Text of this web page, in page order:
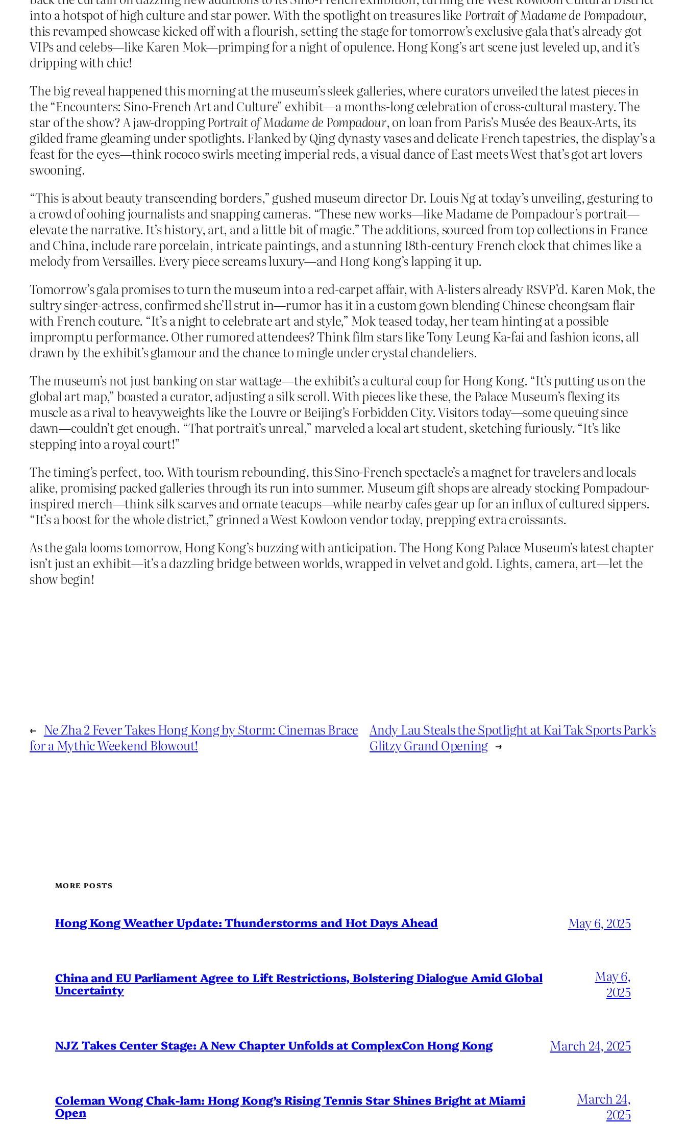
into a hotspot of high culture and star power. With the spotlight on treasures like Portrait of Madame de Pompadour,
this revamped showcase kicked off with a flourish, setting the stage for tomorrow’s exclusive gala that’s already got
VIPs and celebs—like Karen Mok—primping for a night of opulence. Hong Kong’s art scene just leveled up, and it’s
dripping with chic!
The big reveal happened this morning at the museum’s sleek galleries, where curators unveiled the latest pieces in
the “Encounters: Sino-French Art and Culture” exhibit—a months-long celebration of cross-cultural mastery. The
star of the show? A jaw-droppingPortrait of Madame de Pompadour, on loan from Paris’s Musée des Beaux-Arts, its
gilded frame gleaming under spotlights. Flanked by Qing dynasty vases and delicate French tapestries, the display’s a
feast for the eyes—think rococo swirls meeting imperial reds, a visual dance of East meets West that’s got art lovers
swooning.
“This is about beauty transcending borders,” gushed museum director Dr. Louis Ng at today’s unveiling, gesturing to
a crowd of oohing journalists and snapping cameras. “These new works—like Madame de Pompadour’s portrait—
elevate the narrative. It’s history, art, and a little bit of magic.” The additions, sourced from top collections in France
and China, include rare porcelain, intricate paintings, and a stunning 18th-century French clock that chimes like a
melody from Versailles. Every piece screams luxury—and Hong Kong’s lapping it up.
Tomorrow’s gala promises to turn the museum into a red-carpet affair, with A-listers already RSVP’d. Karen Mok, the
sultry singer-actress, confirmed she’ll strut in—rumor has it in a custom gown blending Chinese cheongsam flair
with French couture. “It’s a night to celebrate art and style,” Mok teased today, her team hinting at a possible
impromptu performance. Other rumored attendees? Think film stars like Tony Leung Ka-fai and fashion icons, all
drawn by the exhibit’s glamour and the chance to mingle under crystal chandeliers.
The museum’s not just banking on star wattage—the exhibit’s a cultural coup for Hong Kong. “It’s putting us on the
global art map,” boasted a curator, adjusting a silk scroll. With pieces like these, the Palace Museum’s flexing its
muscle as a rival to heavyweights like the Louvre or Beijing’s Forbidden City. Visitors today—some queuing since
dawn—couldn’t get enough. “That portrait’s unreal,” marveled a local art student, sketching furiously. “It’s like
stepping into a royal court!”
The timing’s perfect, too. With tourism rebounding, this Sino-French spectacle’s a magnet for travelers and locals
alike, promising packed galleries through its run into summer. Museum gift shops are already stocking Pompadour-
inspired merch—think silk scarves and ornate teacups—while nearby cafes gear up for an influx of cultured sippers.
“It’s a boost for the whole district,” grinned a West Kowloon vendor today, prepping extra croissants.
As the gala looms tomorrow, Hong Kong’s buzzing with anticipation. The Hong Kong Palace Museum’s latest chapter
isn’t just an exhibit—it’s a dazzling bridge between worlds, wrapped in velvet and gold. Lights, camera, art—let the
show begin!
← Ne Zha 2 Fever Takes Hong Kong by Storm: Cinemas Brace
for a Mythic Weekend Blowout!
Andy Lau Steals the Spotlight at Kai Tak Sports Park’s
Glitzy Grand Opening →
MORE POSTS
Hong Kong Weather Update: Thunderstorms and Hot Days Ahead May 6, 2025
China and EU Parliament Agree to Lift Restrictions, Bolstering Dialogue Amid Global
Uncertainty
May 6,
2025
NJZ Takes Center Stage: A New Chapter Unfolds at ComplexCon Hong Kong March 24, 2025
Coleman Wong Chak-lam: Hong Kong’s Rising Tennis Star Shines Bright at Miami
Open
March 24,
2025